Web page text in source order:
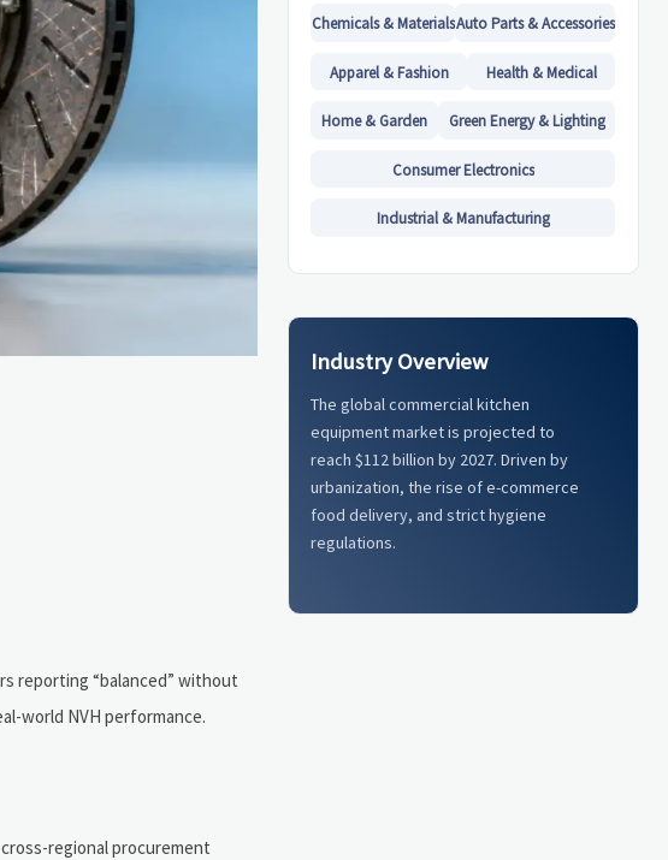
reporting “balanced” without
world NVH performance.
regional procurement
Chemicals & MaterialsAuto Parts & Accessories
Apparel & Fashion Health & Medical
Home & Garden Green Energy & Lighting
Consumer Electronics
Industrial & Manufacturing
Industry Overview
The global commercial kitchen
equipment market is projected to
reach $112 billion by 2027. Driven by
urbanization, the rise of e-commerce
food delivery, and strict hygiene
regulations.